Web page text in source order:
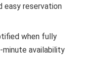
easy reservation
when fully
availability